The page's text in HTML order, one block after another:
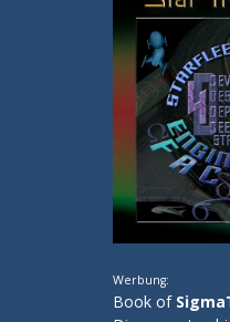
Werbung:
Book of